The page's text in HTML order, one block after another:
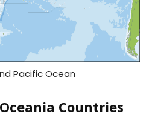
Pacific Ocean
Countries